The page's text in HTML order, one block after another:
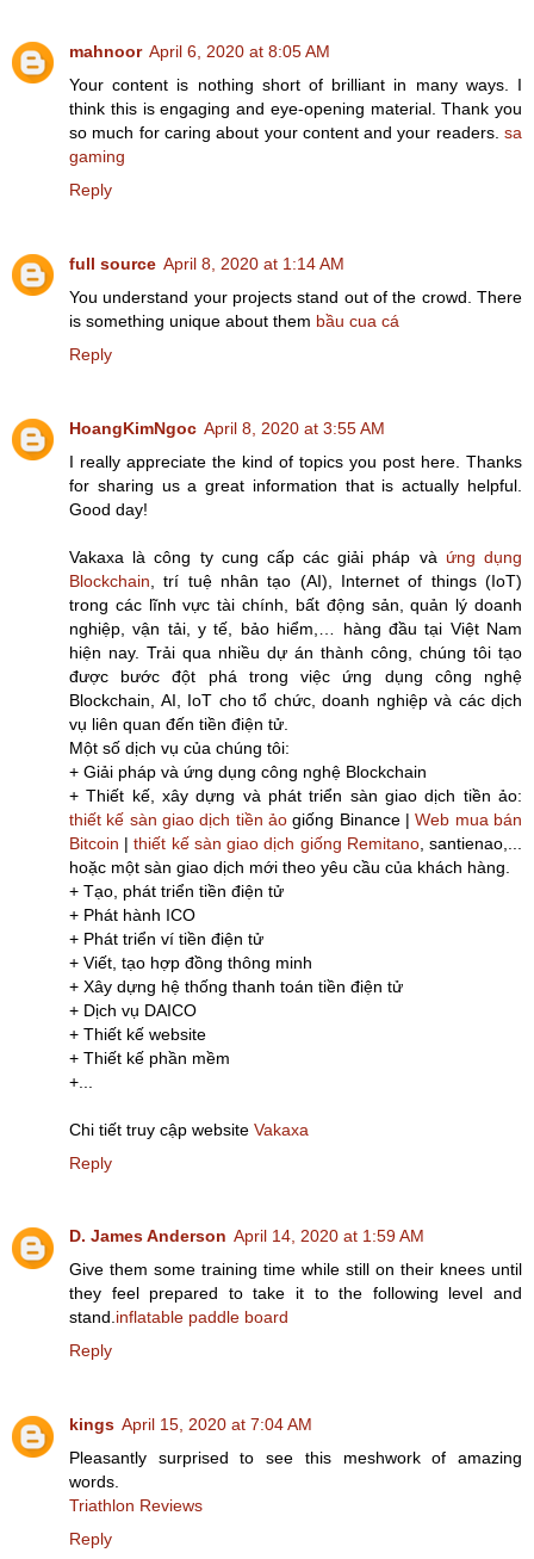
mahnoor April 6, 2020 at 8:05 AM
Your content is nothing short of brilliant in many ways. I
think this is engaging and eye-opening material. Thank you
so much for caring about your content and your readers. sa
gaming
Reply
full source April 8, 2020 at 1:14 AM
You understand your projects stand out of the crowd. There
is something unique about them bầu cua cá
Reply
HoangKimNgoc April 8, 2020 at 3:55 AM
I really appreciate the kind of topics you post here. Thanks
for sharing us a great information that is actually helpful.
Good day!
Vakaxa là công ty cung cấp các giải pháp và ứng dụng
Blockchain , trí tuệ nhân tạo (AI), Internet of things (IoT)
trong các lĩnh vực tài chính, bất động sản, quản lý doanh
nghiệp, vận tải, y tế, bảo hiểm,… hàng đầu tại Việt Nam
hiện nay. Trải qua nhiều dự án thành công, chúng tôi tạo
được bước đột phá trong việc ứng dụng công nghệ
Blockchain, AI, IoT cho tổ chức, doanh nghiệp và các dịch
vụ liên quan đến tiền điện tử.
Một số dịch vụ của chúng tôi:
+ Giải pháp và ứng dụng công nghệ Blockchain
+ Thiết kế, xây dựng và phát triển sàn giao dịch tiền ảo:
thiết kế sàn giao dịch tiền ảogiống Binance |Web mua bán
Bitcoin |thiết kế sàn giao dịch giống Remitano, santienao,...
hoặc một sàn giao dịch mới theo yêu cầu của khách hàng.
+ Tạo, phát triển tiền điện tử
+ Phát hành ICO
+ Phát triển ví tiền điện tử
+ Viết, tạo hợp đồng thông minh
+ Xây dựng hệ thống thanh toán tiền điện tử
+ Dịch vụ DAICO
+ Thiết kế website
+ Thiết kế phần mềm
+...
Chi tiết truy cập website Vakaxa
Reply
D. James Anderson April 14, 2020 at 1:59 AM
Give them some training time while still on their knees until
they feel prepared to take it to the following level and
stand.inflatable paddle board
Reply
kings April 15, 2020 at 7:04 AM
Pleasantly surprised to see this meshwork of amazing
words.
Triathlon Reviews
Reply